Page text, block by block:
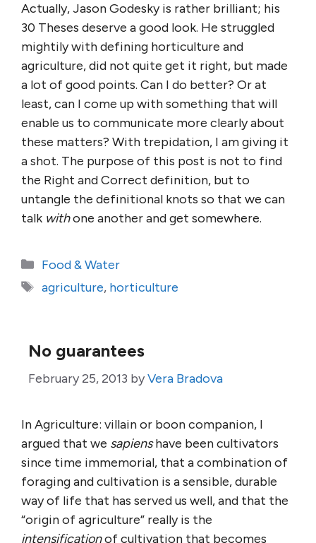
Actually, Jason Godesky is rather brilliant; his
30 Theses deserve a good look. He struggled
mightily with defining horticulture and
agriculture, did not quite get it right, but made
a lot of good points. Can I do better? Or at
least, can I come up with something that will
enable us to communicate more clearly about
these matters? With trepidation, I am giving it
a shot. The purpose of this post is not to find
the Right and Correct definition, but to
untangle the definitional knots so that we can
talk withone another and get somewhere.
Categories
Food & Water
Tags
agriculture, horticulture
No guarantees
February 25, 2013 byVera Bradova
In Agriculture: villain or boon companion, I
argued that we sapienshave been cultivators
since time immemorial, that a combination of
foraging and cultivation is a sensible, durable
way of life that has served us well, and that the
“origin of agriculture” really is the
intensificationof cultivation that becomes